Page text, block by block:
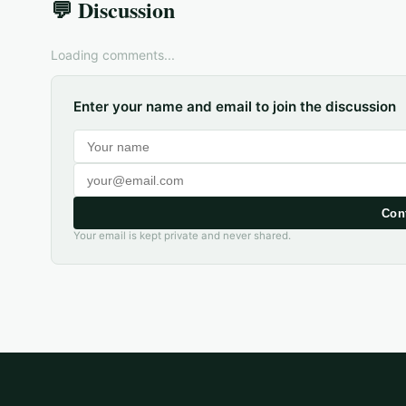
💬 Discussion
Loading comments...
Enter your name and email to join the discussion
Your email is kept private and never shared.